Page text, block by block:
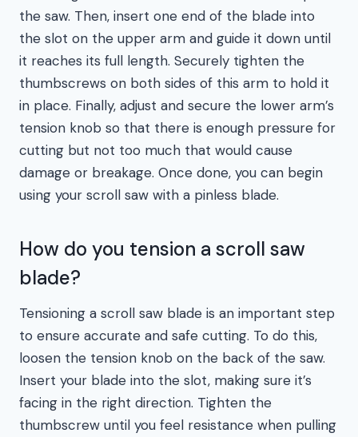
the saw. Then, insert one end of the blade into
the slot on the upper arm and guide it down until
it reaches its full length. Securely tighten the
thumbscrews on both sides of this arm to hold it
in place. Finally, adjust and secure the lower arm’s
tension knob so that there is enough pressure for
cutting but not too much that would cause
damage or breakage. Once done, you can begin
using your scroll saw with a pinless blade.
How do you tension a scroll saw
blade?
Tensioning a scroll saw blade is an important step
to ensure accurate and safe cutting. To do this,
loosen the tension knob on the back of the saw.
Insert your blade into the slot, making sure it’s
facing in the right direction. Tighten the
thumbscrew until you feel resistance when pulling